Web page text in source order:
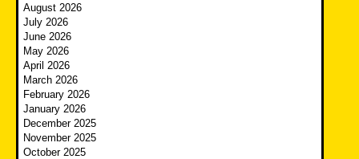
August 2026
July 2026
June 2026
May 2026
April 2026
March 2026
February 2026
January 2026
December 2025
November 2025
October 2025